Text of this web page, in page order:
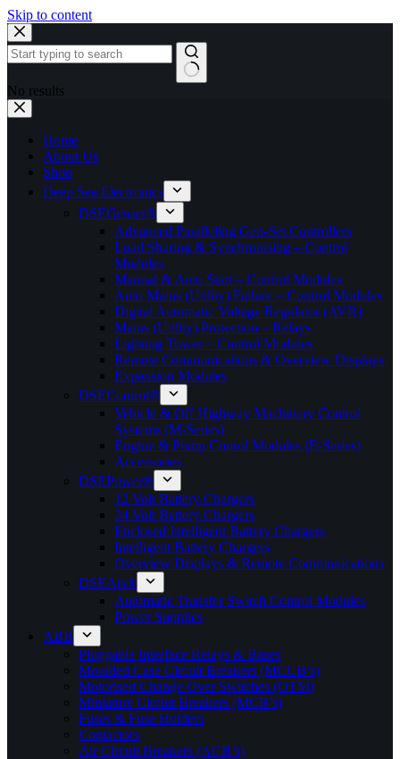
Skip to content
No results
Home
About Us
Shop
Deep Sea Electronics
DSEGenset®
Advanced Paralleling Gen-Set Controllers
Load Sharing & Synchronising – Control
Modules
Manual & Auto Start – Control Modules
Auto Mains (Utility) Failure – Control Modules
Digital Automatic Voltage Regulator (AVR)
Mains (Utility) Protection – Relays
Lighting Tower – Control Modules
Remote Communications & Overview Displays
Expansion Modules
DSEControl®
Vehicle & Off Highway Machinery Control
Systems (M-Series)
Engine & Pump Conrol Modules (E-Series)
Accessories
DSEPower®
12 Volt Battery Chargers
24 Volt Battery Chargers
Enclosed Intelligent Battery Chargers
Intelligent Battery Chargers
Overview Displays & Remote Communications
DSEAts®
Automatic Transfer Switch Control Modules
Power Supplies
ABB
Pluggable Interface Relays & Bases
Moulded Case Circuit Breakers (MCCB’s)
Motorised Change Over Switches (OTM)
Miniature Circuit Breakers (MCB’s)
Fuses & Fuse Holders
Contactors
Air Circuit Breakers (ACB’s)